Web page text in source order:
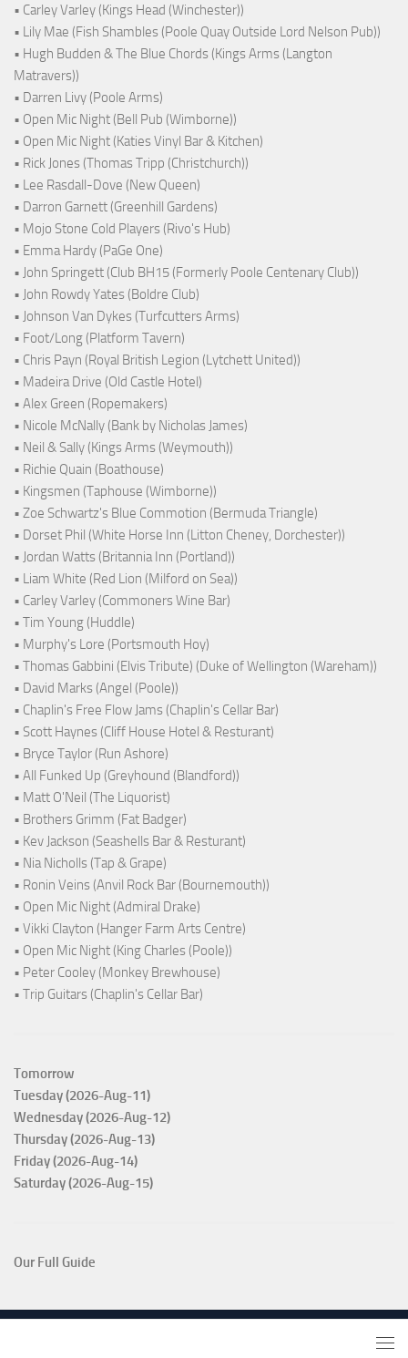
• Carley Varley (Kings Head (Winchester))
• Lily Mae (Fish Shambles (Poole Quay Outside Lord Nelson Pub))
• Hugh Budden & The Blue Chords (Kings Arms (Langton
Matravers))
• Darren Livy (Poole Arms)
• Open Mic Night (Bell Pub (Wimborne))
• Open Mic Night (Katies Vinyl Bar & Kitchen)
• Rick Jones (Thomas Tripp (Christchurch))
• Lee Rasdall-Dove (New Queen)
• Darron Garnett (Greenhill Gardens)
• Mojo Stone Cold Players (Rivo's Hub)
• Emma Hardy (PaGe One)
• John Springett (Club BH15 (Formerly Poole Centenary Club))
• John Rowdy Yates (Boldre Club)
• Johnson Van Dykes (Turfcutters Arms)
• Foot/Long (Platform Tavern)
• Chris Payn (Royal British Legion (Lytchett United))
• Madeira Drive (Old Castle Hotel)
• Alex Green (Ropemakers)
• Nicole McNally (Bank by Nicholas James)
• Neil & Sally (Kings Arms (Weymouth))
• Richie Quain (Boathouse)
• Kingsmen (Taphouse (Wimborne))
• Zoe Schwartz's Blue Commotion (Bermuda Triangle)
• Dorset Phil (White Horse Inn (Litton Cheney, Dorchester))
• Jordan Watts (Britannia Inn (Portland))
• Liam White (Red Lion (Milford on Sea))
• Carley Varley (Commoners Wine Bar)
• Tim Young (Huddle)
• Murphy's Lore (Portsmouth Hoy)
• Thomas Gabbini (Elvis Tribute) (Duke of Wellington (Wareham))
• David Marks (Angel (Poole))
• Chaplin's Free Flow Jams (Chaplin's Cellar Bar)
• Scott Haynes (Cliff House Hotel & Resturant)
• Bryce Taylor (Run Ashore)
• All Funked Up (Greyhound (Blandford))
• Matt O'Neil (The Liquorist)
• Brothers Grimm (Fat Badger)
• Kev Jackson (Seashells Bar & Resturant)
• Nia Nicholls (Tap & Grape)
• Ronin Veins (Anvil Rock Bar (Bournemouth))
• Open Mic Night (Admiral Drake)
• Vikki Clayton (Hanger Farm Arts Centre)
• Open Mic Night (King Charles (Poole))
• Peter Cooley (Monkey Brewhouse)
• Trip Guitars (Chaplin's Cellar Bar)
Tomorrow
Tuesday (2026-Aug-11)
Wednesday (2026-Aug-12)
Thursday (2026-Aug-13)
Friday (2026-Aug-14)
Saturday (2026-Aug-15)
Our Full Guide